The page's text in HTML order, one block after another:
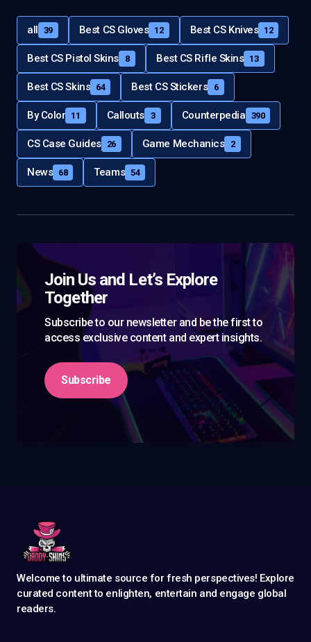
all 39 Best CS Gloves 12 Best CS Knives 12
Best CS Pistol Skins 8 Best CS Rifle Skins 13
Best CS Skins 64 Best CS Stickers 6
By Color 11 Callouts 3 Counterpedia 390
CS Case Guides 26 Game Mechanics 2
News 68 Teams 54
Join Us and Let’s Explore
Together
Subscribe to our newsletter and be the first to
access exclusive content and expert insights.
Subscribe
Welcome to ultimate source for fresh perspectives! Explore
curated content to enlighten, entertain and engage global
readers.